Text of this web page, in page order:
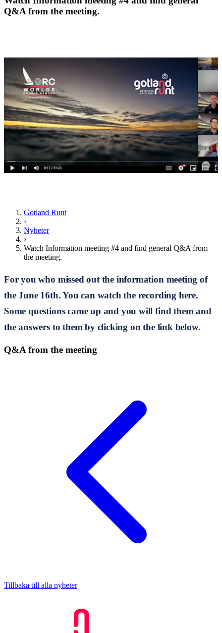
Q&A from the meeting.
Gotland Runt
›
Nyheter
›
Watch Information meeting #4 and find general Q&A from
the meeting.
For you who missed out the information meeting of
the June 16th. You can watch the recording here.
Some questions came up and you will find them and
the answers to them by clicking on the link below.
Q&A from the meeting
Tillbaka till alla nyheter